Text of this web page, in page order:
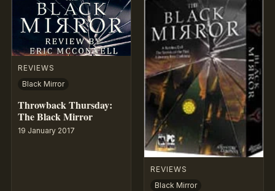
REVIEWS
Black Mirror
Throwback Thursday:
The Black Mirror
19 January 2017
REVIEWS
Black Mirror